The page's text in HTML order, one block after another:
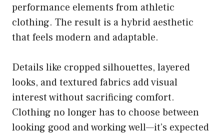
performance elements from athletic
clothing. The result is a hybrid aesthetic
that feels modern and adaptable.
Details like cropped silhouettes, layered
looks, and textured fabrics add visual
interest without sacrificing comfort.
Clothing no longer has to choose between
looking good and working well—it’s expected